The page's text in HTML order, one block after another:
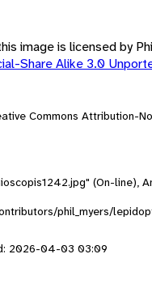
image is licensed by
Share Alike 3.0
Commons Attribution-
(On-line),
phil_myers/
2026-04-03 03:09